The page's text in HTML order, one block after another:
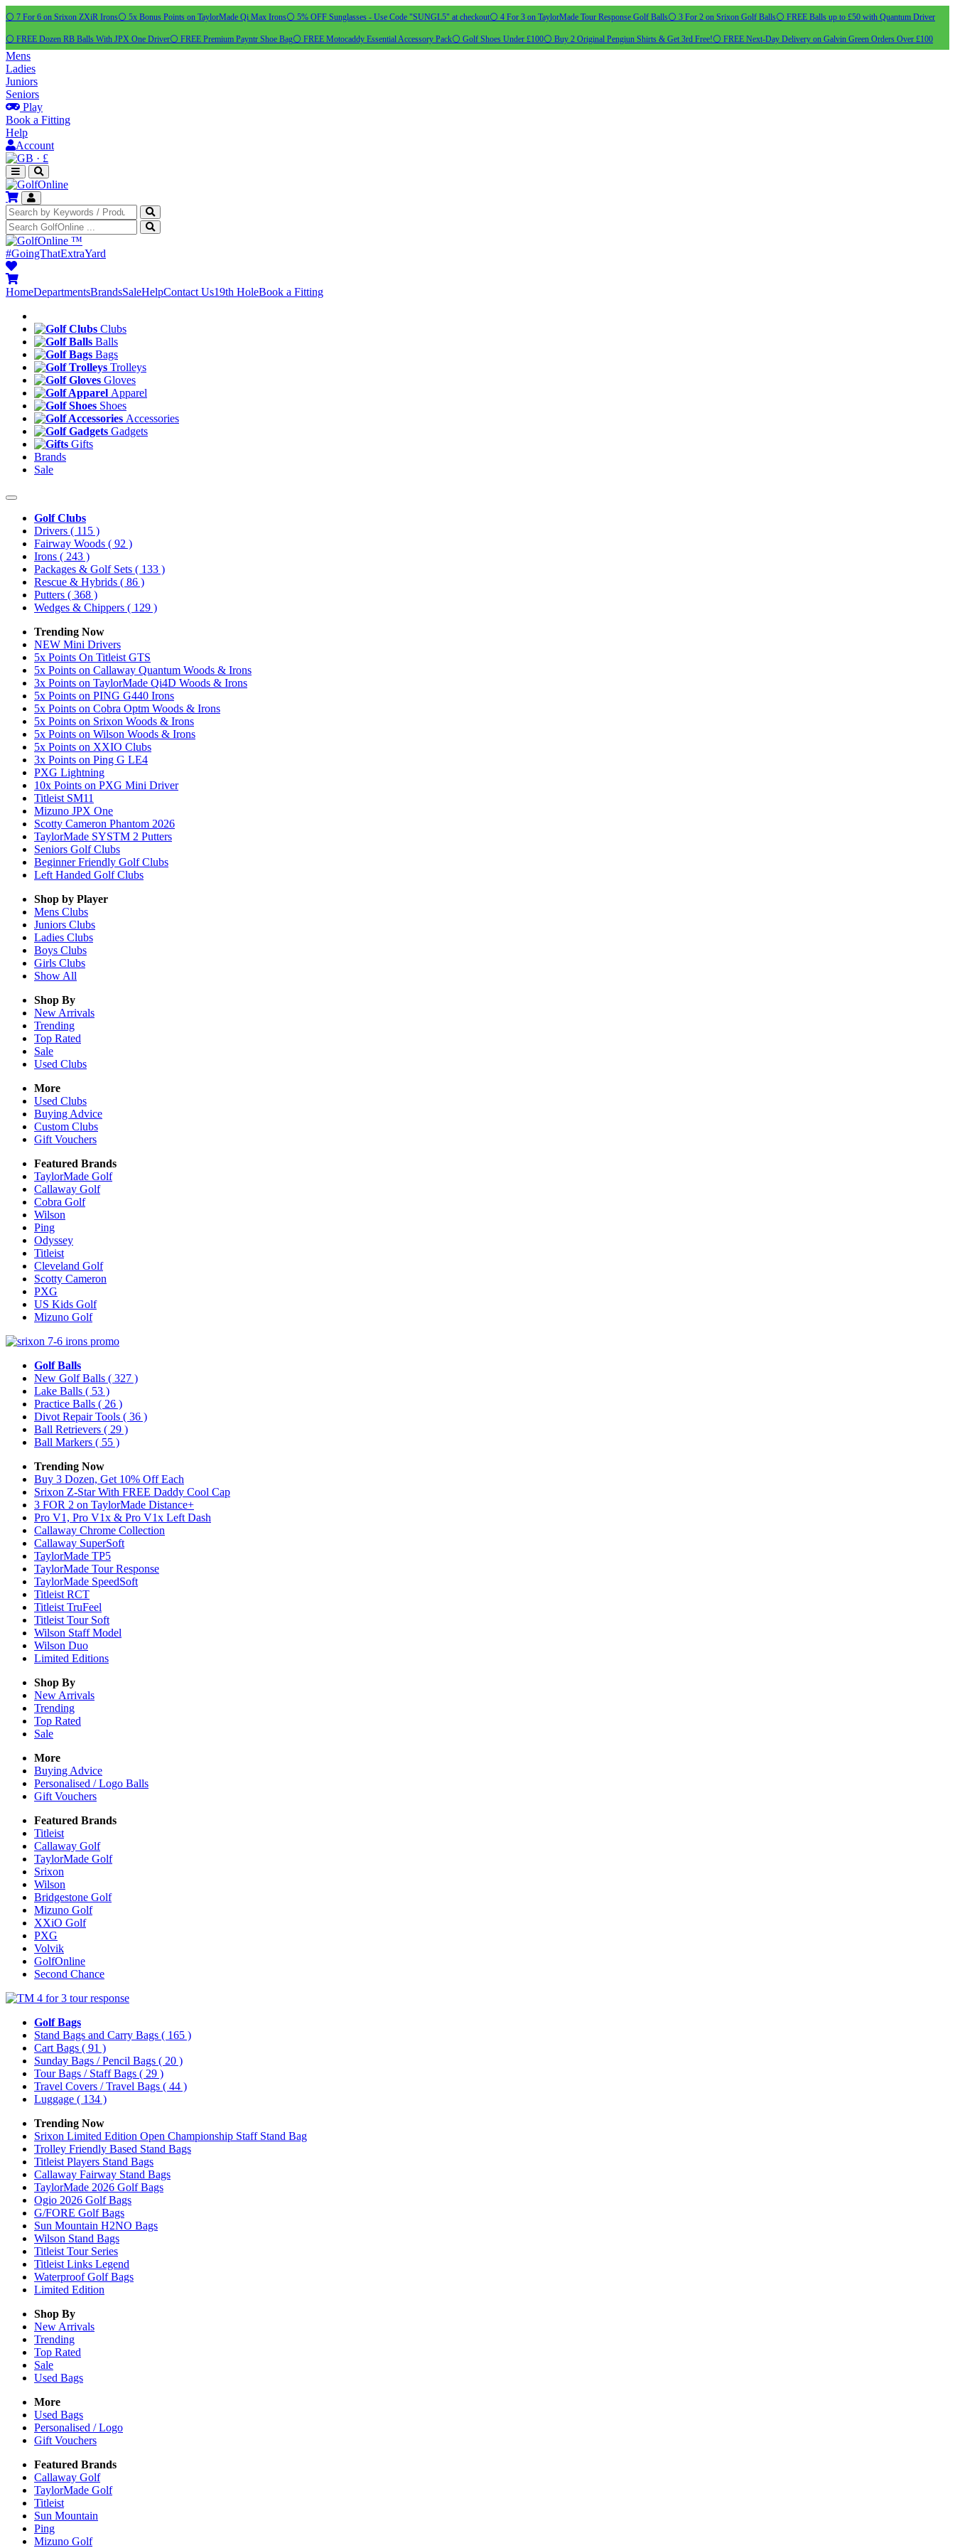
⚪ 7 For 6 on Srixon ZXiR Irons⚪ 5x Bonus Points on TaylorMade Qi Max Irons⚪ 5% OFF Sunglasses - Use Code "SUNGL5" at checkout⚪ 4 For 3 on TaylorMade Tour Response Golf Balls⚪ 3 For 2 on Srixon Golf Balls⚪ FREE Balls up to £50 with Quantum Driver
⚪ FREE Dozen RB Balls With JPX One Driver⚪ FREE Premium Payntr Shoe Bag⚪ FREE Motocaddy Essential Accessory Pack⚪ Golf Shoes Under £100⚪ Buy 2 Original Pengiun Shirts & Get 3rd Free!⚪ FREE Next-Day Delivery on Galvin Green Orders Over £100
Mens
Ladies
Juniors
Seniors
Play
Book a Fitting
Help
Account
· £
™
#GoingThatExtraYard
HomeDepartmentsBrandsSaleHelpContact Us19th HoleBook a Fitting
Clubs
Balls
Bags
Trolleys
Gloves
Apparel
Shoes
Accessories
Gadgets
Gifts
Brands
Sale
Golf Clubs
Drivers ( 115 )
Fairway Woods ( 92 )
Irons ( 243 )
Packages & Golf Sets ( 133 )
Rescue & Hybrids ( 86 )
Putters ( 368 )
Wedges & Chippers ( 129 )
Trending Now
NEW Mini Drivers
5x Points On Titleist GTS
5x Points on Callaway Quantum Woods & Irons
3x Points on TaylorMade Qi4D Woods & Irons
5x Points on PING G440 Irons
5x Points on Cobra Optm Woods & Irons
5x Points on Srixon Woods & Irons
5x Points on Wilson Woods & Irons
5x Points on XXIO Clubs
3x Points on Ping G LE4
PXG Lightning
10x Points on PXG Mini Driver
Titleist SM11
Mizuno JPX One
Scotty Cameron Phantom 2026
TaylorMade SYSTM 2 Putters
Seniors Golf Clubs
Beginner Friendly Golf Clubs
Left Handed Golf Clubs
Shop by Player
Mens Clubs
Juniors Clubs
Ladies Clubs
Boys Clubs
Girls Clubs
Show All
Shop By
New Arrivals
Trending
Top Rated
Sale
Used Clubs
More
Used Clubs
Buying Advice
Custom Clubs
Gift Vouchers
Featured Brands
TaylorMade Golf
Callaway Golf
Cobra Golf
Wilson
Ping
Odyssey
Titleist
Cleveland Golf
Scotty Cameron
PXG
US Kids Golf
Mizuno Golf
Golf Balls
New Golf Balls ( 327 )
Lake Balls ( 53 )
Practice Balls ( 26 )
Divot Repair Tools ( 36 )
Ball Retrievers ( 29 )
Ball Markers ( 55 )
Trending Now
Buy 3 Dozen, Get 10% Off Each
Srixon Z-Star With FREE Daddy Cool Cap
3 FOR 2 on TaylorMade Distance+
Pro V1, Pro V1x & Pro V1x Left Dash
Callaway Chrome Collection
Callaway SuperSoft
TaylorMade TP5
TaylorMade Tour Response
TaylorMade SpeedSoft
Titleist RCT
Titleist TruFeel
Titleist Tour Soft
Wilson Staff Model
Wilson Duo
Limited Editions
Shop By
New Arrivals
Trending
Top Rated
Sale
More
Buying Advice
Personalised / Logo Balls
Gift Vouchers
Featured Brands
Titleist
Callaway Golf
TaylorMade Golf
Srixon
Wilson
Bridgestone Golf
Mizuno Golf
XXiO Golf
PXG
Volvik
GolfOnline
Second Chance
Golf Bags
Stand Bags and Carry Bags ( 165 )
Cart Bags ( 91 )
Sunday Bags / Pencil Bags ( 20 )
Tour Bags / Staff Bags ( 29 )
Travel Covers / Travel Bags ( 44 )
Luggage ( 134 )
Trending Now
Srixon Limited Edition Open Championship Staff Stand Bag
Trolley Friendly Based Stand Bags
Titleist Players Stand Bags
Callaway Fairway Stand Bags
TaylorMade 2026 Golf Bags
Ogio 2026 Golf Bags
G/FORE Golf Bags
Sun Mountain H2NO Bags
Wilson Stand Bags
Titleist Tour Series
Titleist Links Legend
Waterproof Golf Bags
Limited Edition
Shop By
New Arrivals
Trending
Top Rated
Sale
Used Bags
More
Used Bags
Personalised / Logo
Gift Vouchers
Featured Brands
Callaway Golf
TaylorMade Golf
Titleist
Sun Mountain
Ping
Mizuno Golf